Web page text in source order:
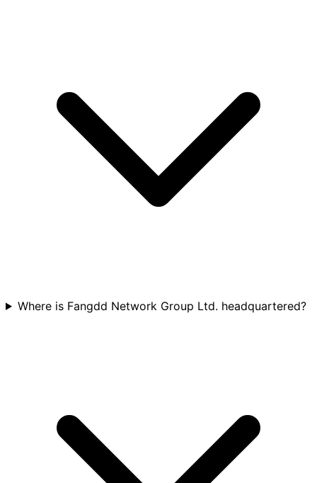
Where is Fangdd Network Group Ltd. headquartered?